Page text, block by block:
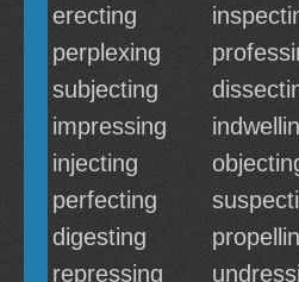
erecting
perplexing
subjecting
impressing
injecting
perfecting
digesting
repressing